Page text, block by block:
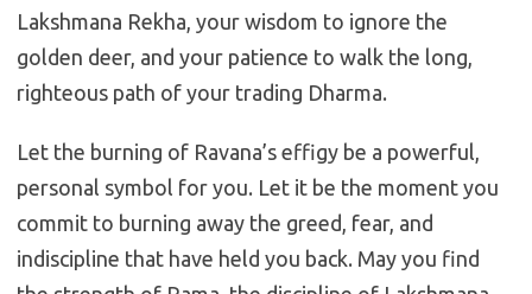
Lakshmana Rekha, your wisdom to ignore the
golden deer, and your patience to walk the long,
righteous path of your trading Dharma.
Let the burning of Ravana’s effigy be a powerful,
personal symbol for you. Let it be the moment you
commit to burning away the greed, fear, and
indiscipline that have held you back. May you find